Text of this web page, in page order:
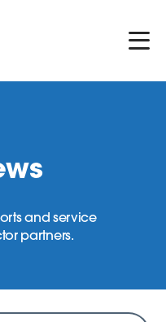
and service
partners.